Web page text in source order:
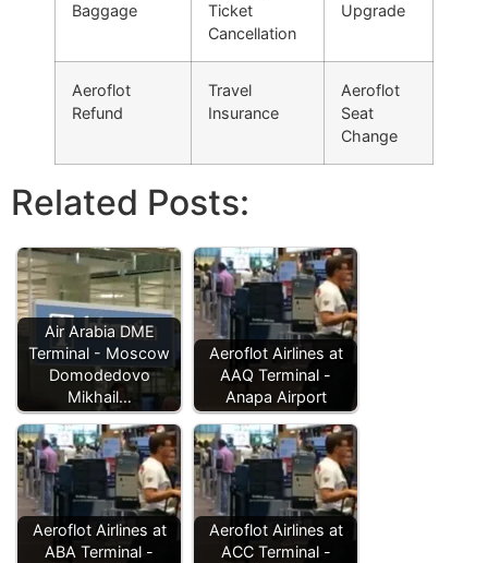
Baggage
Ticket
Cancellation
Upgrade
Aeroflot
Refund
Travel
Insurance
Aeroflot
Seat
Change
Related Posts:
Air Arabia DME
Terminal - Moscow
Domodedovo
Mikhail…
Aeroflot Airlines at
AAQ Terminal -
Anapa Airport
Aeroflot Airlines at
ABA Terminal -
Aeroflot Airlines at
ACC Terminal -